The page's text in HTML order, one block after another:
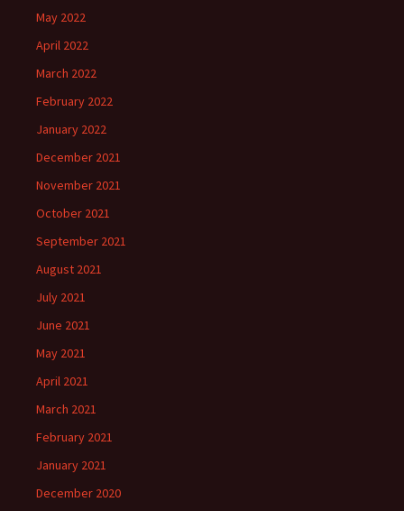
May 2022
April 2022
March 2022
February 2022
January 2022
December 2021
November 2021
October 2021
September 2021
August 2021
July 2021
June 2021
May 2021
April 2021
March 2021
February 2021
January 2021
December 2020